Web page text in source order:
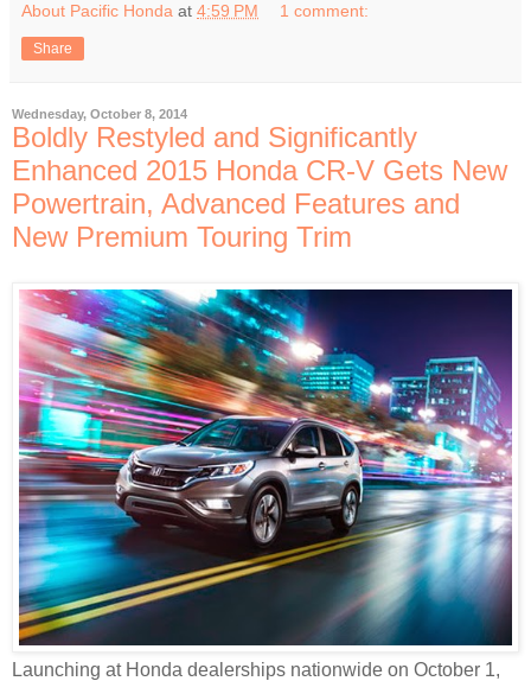
About Pacific Honda at 4:59 PM 1 comment:
Share
Wednesday, October 8, 2014
Boldly Restyled and Significantly
Enhanced 2015 Honda CR-V Gets New
Powertrain, Advanced Features and
New Premium Touring Trim
Launching at Honda dealerships nationwide on October 1,